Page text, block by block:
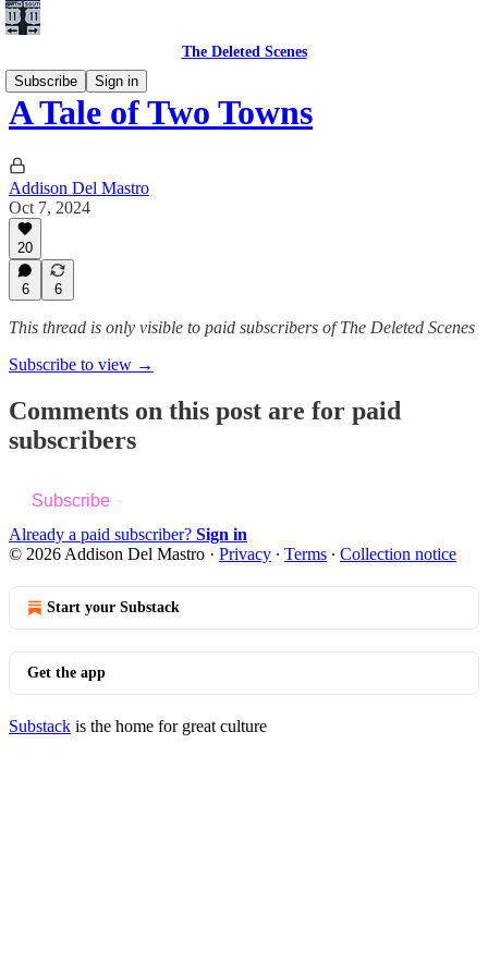
The Deleted Scenes
Subscribe
Sign in
A Tale of Two Towns
Addison Del Mastro
Oct 7, 2024
20
6 6
This thread is only visible to paid subscribers of The Deleted Scenes
Subscribe to view →
Comments on this post are for paid
subscribers
Subscribe
Already a paid subscriber? Sign in
© 2026 Addison Del Mastro · Privacy ∙ Terms ∙ Collection notice
Start your Substack
Get the app
Substack is the home for great culture